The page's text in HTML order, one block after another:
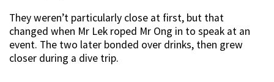
They weren’t particularly close at first, but that
changed when Mr Lek roped Mr Ong in to speak at an
event. The two later bonded over drinks, then grew
closer during a dive trip.